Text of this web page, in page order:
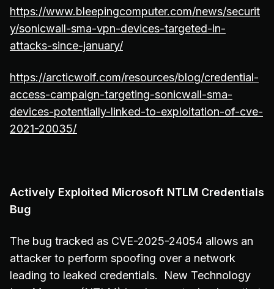
https://www.bleepingcomputer.com/news/securit
y/sonicwall-sma-vpn-devices-targeted-in-
attacks-since-january/
https://arcticwolf.com/resources/blog/credential-
access-campaign-targeting-sonicwall-sma-
devices-potentially-linked-to-exploitation-of-cve-
2021-20035/
Actively Exploited Microsoft NTLM Credentials
Bug
The bug tracked as CVE-2025-24054 allows an
attacker to perform spoofing over a network
leading to leaked credentials. New Technology